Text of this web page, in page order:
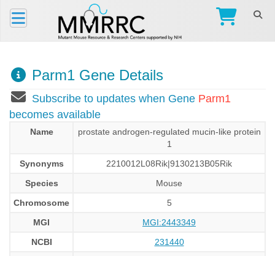
Parm1 Gene Details
Subscribe to updates when Gene Parm1
becomes available
Name
prostate androgen-regulated mucin-like protein
1
Synonyms
2210012L08Rik|9130213B05Rik
Species
Mouse
Chromosome
5
MGI
MGI:2443349
NCBI
231440